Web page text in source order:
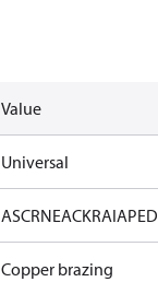
Value
Universal
ASCRNEACKRAIAPED
Copper brazing